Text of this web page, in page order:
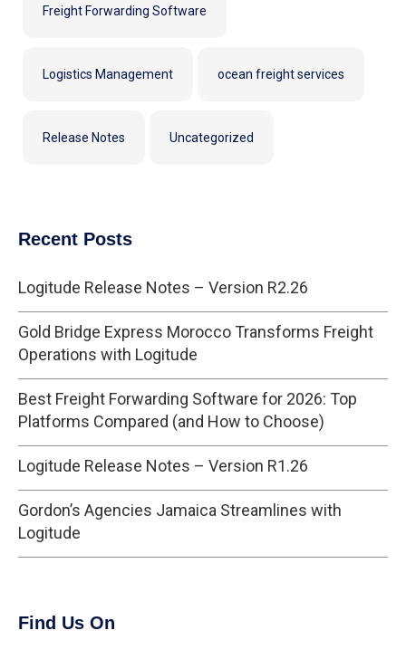
Freight Forwarding Software
Logistics Management ocean freight services
Release Notes Uncategorized
Recent Posts
Logitude Release Notes – Version R2.26
Gold Bridge Express Morocco Transforms Freight
Operations with Logitude
Best Freight Forwarding Software for 2026: Top
Platforms Compared (and How to Choose)
Logitude Release Notes – Version R1.26
Gordon’s Agencies Jamaica Streamlines with
Logitude
Find Us On